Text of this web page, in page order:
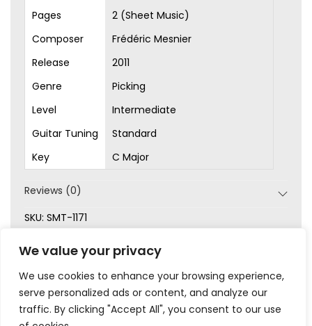
We value your privacy
We use cookies to enhance your browsing experience,
serve personalized ads or content, and analyze our
traffic. By clicking "Accept All", you consent to our use
Pages
2 (Sheet Music)
Composer
Frédéric Mesnier
Release
2011
Genre
Picking
Level
Intermediate
Guitar Tuning
Standard
Key
C Major
Reviews (0)
SKU: SMT-1171
Sheet Music